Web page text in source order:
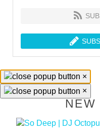
×
×
NEW